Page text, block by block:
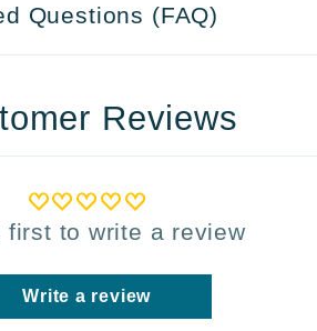
Questions (FAQ)
Reviews
first to write a review
Write a review